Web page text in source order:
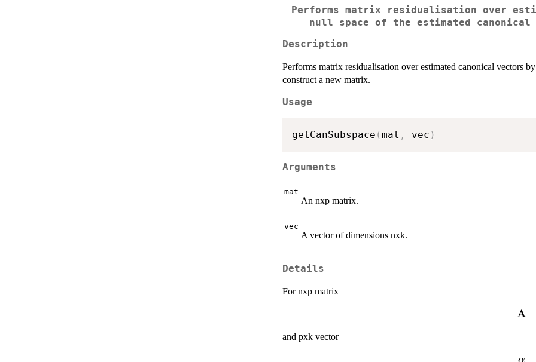
Performs matrix residualisation over
null space of the estimated
Description
Performs matrix residualisation over estimated canonical vectors
construct a new matrix.
Usage
getCanSubspace (mat , vec )
Arguments
mat
An nxp matrix.
vec
A vector of dimensions nxk.
Details
For nxp matrix
A
and pxk vector
α